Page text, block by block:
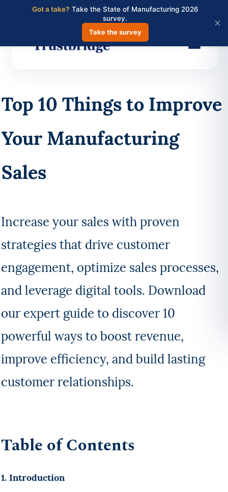
main
content
Top 10 Things to Improve
Your Manufacturing
Sales
Increase your sales with proven
strategies that drive customer
engagement, optimize sales processes,
and leverage digital tools. Download
our expert guide to discover 10
powerful ways to boost revenue,
improve efficiency, and build lasting
customer relationships.
Table of Contents
1. Introduction
Got a take? Take the State of Manufacturing 2026
survey.
Take the survey
×